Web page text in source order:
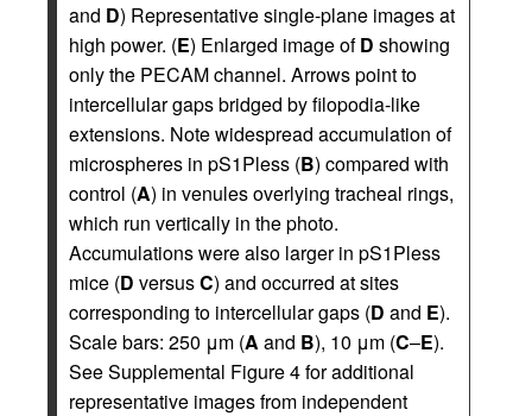
and D) Representative single-plane images at
high power. (E) Enlarged image ofD showing
only the PECAM channel. Arrows point to
intercellular gaps bridged by filopodia-like
extensions. Note widespread accumulation of
microspheres in pS1Pless (B) compared with
control (A) in venules overlying tracheal rings,
which run vertically in the photo.
Accumulations were also larger in pS1Pless
mice (D versusC) and occurred at sites
corresponding to intercellular gaps (D and E).
Scale bars: 250 μm (A and B), 10 μm (C–E).
See Supplemental Figure 4 for additional
representative images from independent